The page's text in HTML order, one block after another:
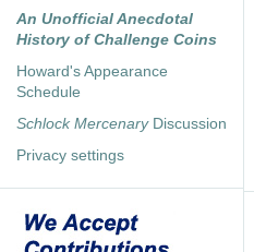
An Unofficial Anecdotal
History of Challenge Coins
Howard's Appearance
Schedule
Schlock MercenaryDiscussion
Privacy settings